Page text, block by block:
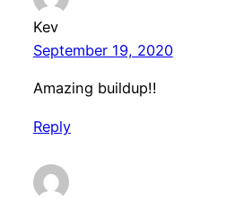
Kev
September 19, 2020
Amazing buildup!!
Reply